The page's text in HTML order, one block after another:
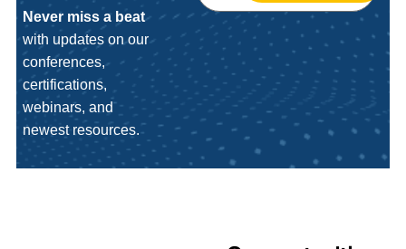
Never miss a beat
with updates on our
conferences,
certifications,
webinars, and
newest resources.